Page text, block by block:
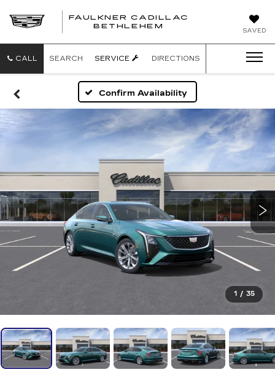
SAVED
FAULKNER CADILLAC
BETHLEHEM
CALL SEARCH SERVICE DIRECTIONS
Confirm Availability
1 / 35